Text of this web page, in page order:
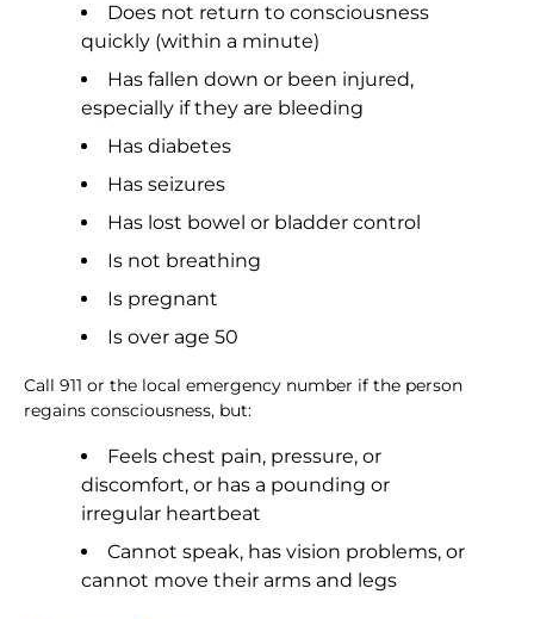
Does not return to consciousness
quickly (within a minute)
Has fallen down or been injured,
especially if they are bleeding
Has diabetes
Has seizures
Has lost bowel or bladder control
Is not breathing
Is pregnant
Is over age 50
Call 911 or the local emergency number if the person
regains consciousness, but:
Feels chest pain, pressure, or
discomfort, or has a pounding or
irregular heartbeat
Cannot speak, has vision problems, or
cannot move their arms and legs